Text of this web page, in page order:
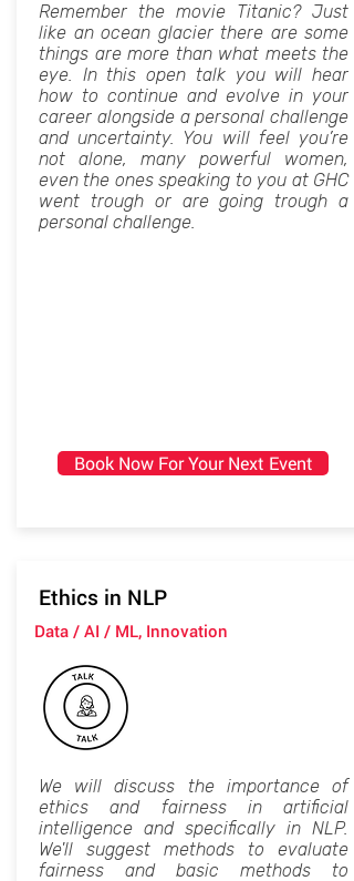
Remember the movie Titanic? Just
like an ocean glacier there are some
things are more than what meets the
eye. In this open talk you will hear
how to continue and evolve in your
career alongside a personal challenge
and uncertainty. You will feel you’re
not alone, many powerful women,
even the ones speaking to you at GHC
went trough or are going trough a
personal challenge.
Book Now For Your Next Event
Ethics in NLP
Data / AI / ML, Innovation
We will discuss the importance of
ethics and fairness in artificial
intelligence and specifically in NLP.
We'll suggest methods to evaluate
fairness and basic methods to